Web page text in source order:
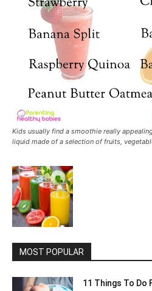
Kids usually find a smoothie really
liquid made of a selection of fruits,
MOST POPULAR
11 Things To Do